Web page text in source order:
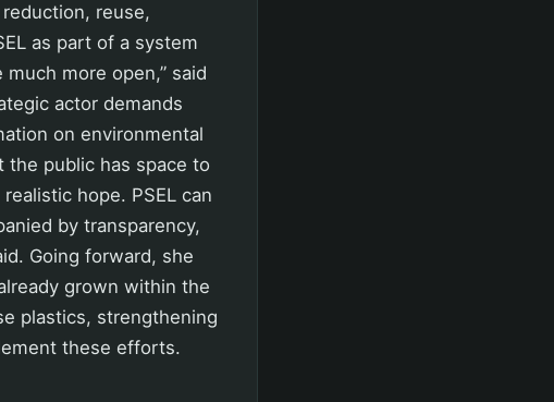
reuse,
as part of a system
more open,” said
actor demands
on environmental
the public has space to
hope. PSEL can
by transparency,
Going forward, she
grown within the
plastics, strengthening
these efforts.